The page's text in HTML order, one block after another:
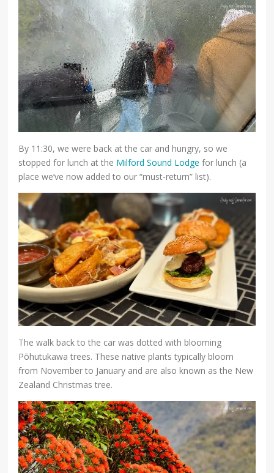
By 11:30, we were back at the car and hungry, so we
stopped for lunch at the Milford Sound Lodgefor lunch (a
place we’ve now added to our “must-return” list).
The walk back to the car was dotted with blooming
Pōhutukawa trees. These native plants typically bloom
from November to January and are also known as the New
Zealand Christmas tree.